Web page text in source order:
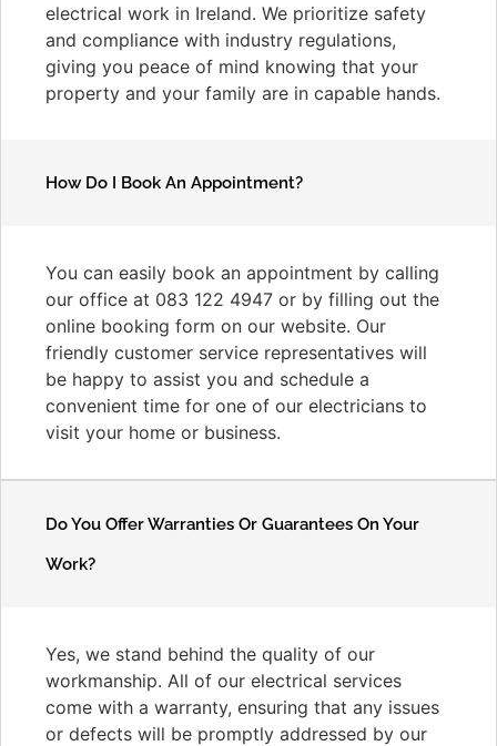
electrical work in Ireland. We prioritize safety
and compliance with industry regulations,
giving you peace of mind knowing that your
property and your family are in capable hands.
How Do I Book An Appointment?
You can easily book an appointment by calling
our office at 083 122 4947 or by filling out the
online booking form on our website. Our
friendly customer service representatives will
be happy to assist you and schedule a
convenient time for one of our electricians to
visit your home or business.
Do You Offer Warranties Or Guarantees On Your
Work?
Yes, we stand behind the quality of our
workmanship. All of our electrical services
come with a warranty, ensuring that any issues
or defects will be promptly addressed by our